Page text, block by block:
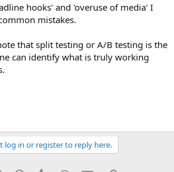
hooks' and 'overuse of media' I
mistakes.
that split testing or A/B testing is the
can identify what is truly working
log in or register to reply here.